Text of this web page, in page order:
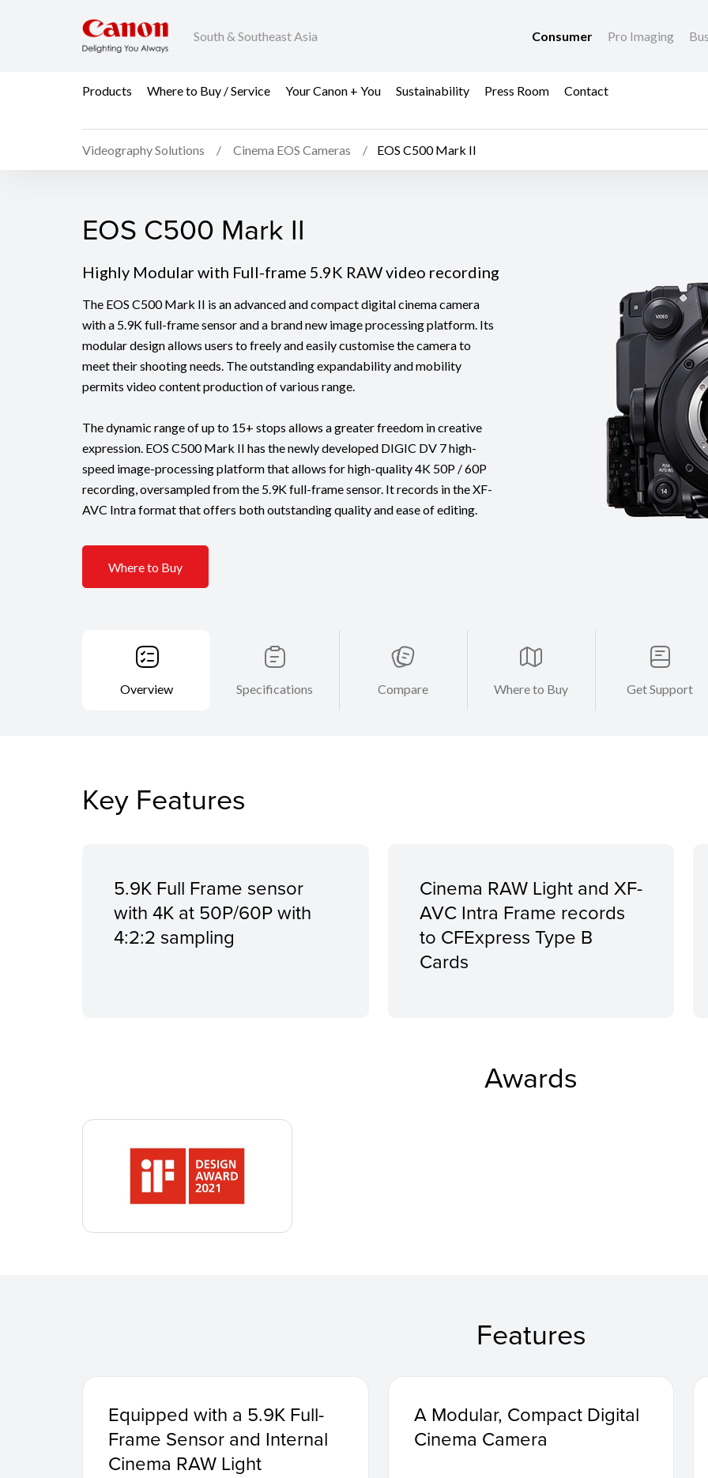
South & Southeast Asia Consumer Pro Imaging
Products Where to Buy / Service Your Canon + You Sustainability Press Room Contact
Videography Solutions Cinema EOS Cameras EOS C500 Mark II
EOS C500 Mark II
EOS C500 Mark II
Highly Modular with Full-frame 5.9K RAW video recording
The EOS C500 Mark II is an advanced and compact digital cinema camera
with a 5.9K full-frame sensor and a brand new image processing platform. Its
modular design allows users to freely and easily customise the camera to
meet their shooting needs. The outstanding expandability and mobility
permits video content production of various range.
The dynamic range of up to 15+ stops allows a greater freedom in creative
expression. EOS C500 Mark II has the newly developed DIGIC DV 7 high-
speed image-processing platform that allows for high-quality 4K 50P / 60P
recording, oversampled from the 5.9K full-frame sensor. It records in the XF-
AVC Intra format that offers both outstanding quality and ease of editing.
Where to Buy
Overview Specifications Compare Where to Buy Get Support
Key Features
5.9K Full Frame sensor
with 4K at 50P/60P with
4:2:2 sampling
Cinema RAW Light and XF-
AVC Intra Frame records
to CFExpress Type B
Cards
Awards
Features
Equipped with a 5.9K Full-
Frame Sensor and Internal
Cinema RAW Light
A Modular, Compact Digital
Cinema Camera